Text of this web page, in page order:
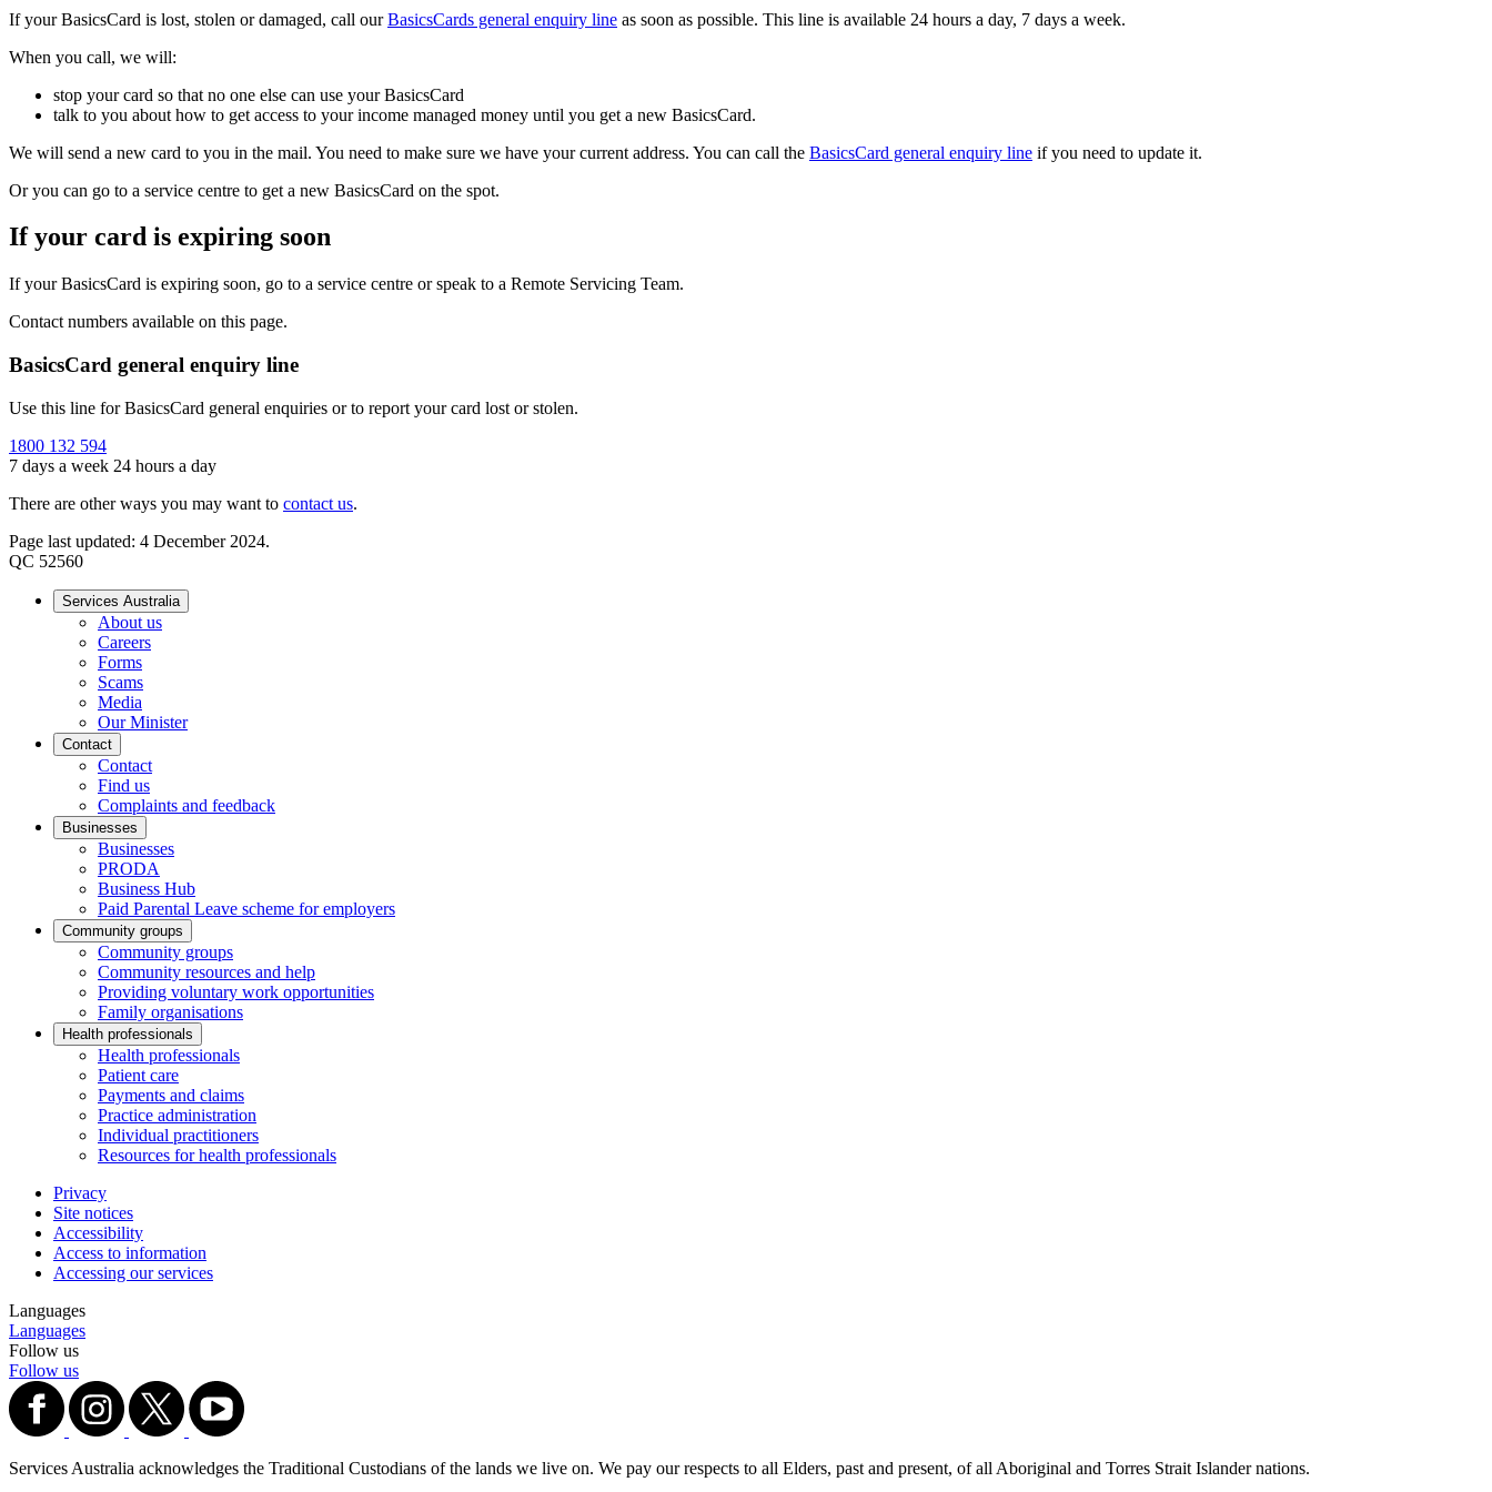
If your BasicsCard is lost, stolen or damaged, call ourBasicsCards general enquiry line as soon as possible. This line is available 24 hours a day, 7 days a week.
When you call, we will:
stop your card so that no one else can use your BasicsCard
talk to you about how to get access to your income managed money until you get a new BasicsCard.
We will send a new card to you in the mail. You need to make sure we have your current address. You can call the BasicsCard general enquiry line if you need to update it.
Or you can go to a service centre to get a new BasicsCard on the spot.
If your card is expiring soon
If your BasicsCard is expiring soon, go to a service centre or speak to a Remote Servicing Team.
Contact numbers available on this page.
BasicsCard general enquiry line
Use this line for BasicsCard general enquiries or to report your card lost or stolen.
1800 132 594
7 days a week 24 hours a day
There are other ways you may want to contact us.
Page last updated: 4 December 2024.
QC 52560
Services Australia
About us
Careers
Forms
Scams
Media
Our Minister
Contact
Contact
Find us
Complaints and feedback
Businesses
Businesses
PRODA
Business Hub
Paid Parental Leave scheme for employers
Community groups
Community groups
Community resources and help
Providing voluntary work opportunities
Family organisations
Health professionals
Health professionals
Patient care
Payments and claims
Practice administration
Individual practitioners
Resources for health professionals
Privacy
Site notices
Accessibility
Access to information
Accessing our services
Languages
Languages
Follow us
Follow us
Services Australia acknowledges the Traditional Custodians of the lands we live on. We pay our respects to all Elders, past and present, of all Aboriginal and Torres Strait Islander nations.